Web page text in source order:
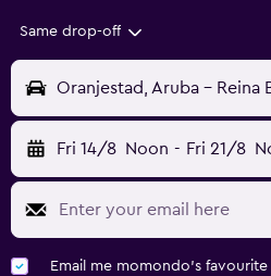
Same drop-off
Oranjestad, Aruba - Reina
Fri 14/8 Noon - Fri 21/8
Email me momondo's favourite